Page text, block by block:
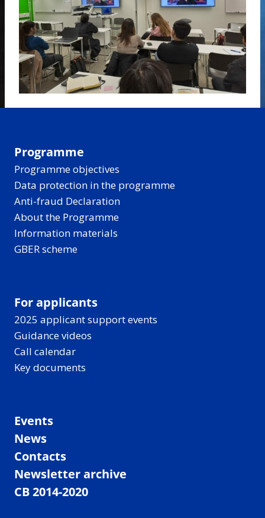
Programme
Programme objectives
Data protection in the programme
Anti-fraud Declaration
About the Programme
Information materials
GBER scheme
For applicants
2025 applicant support events
Guidance videos
Call calendar
Key documents
Events
News
Contacts
Newsletter archive
CB 2014-2020